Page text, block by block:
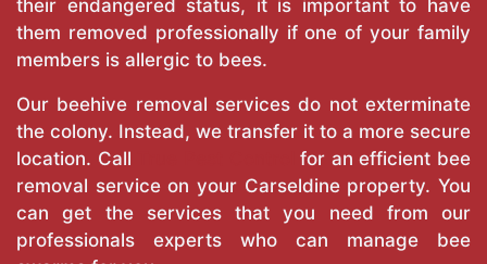
their endangered status, it is important to have
them removed professionally if one of your family
members is allergic to bees.
Our beehive removal services do not exterminate
the colony. Instead, we transfer it to a more secure
location. Call
for an efficient bee
removal service on your Carseldine property. You
can get the services that you need from our
professionals experts who can manage bee